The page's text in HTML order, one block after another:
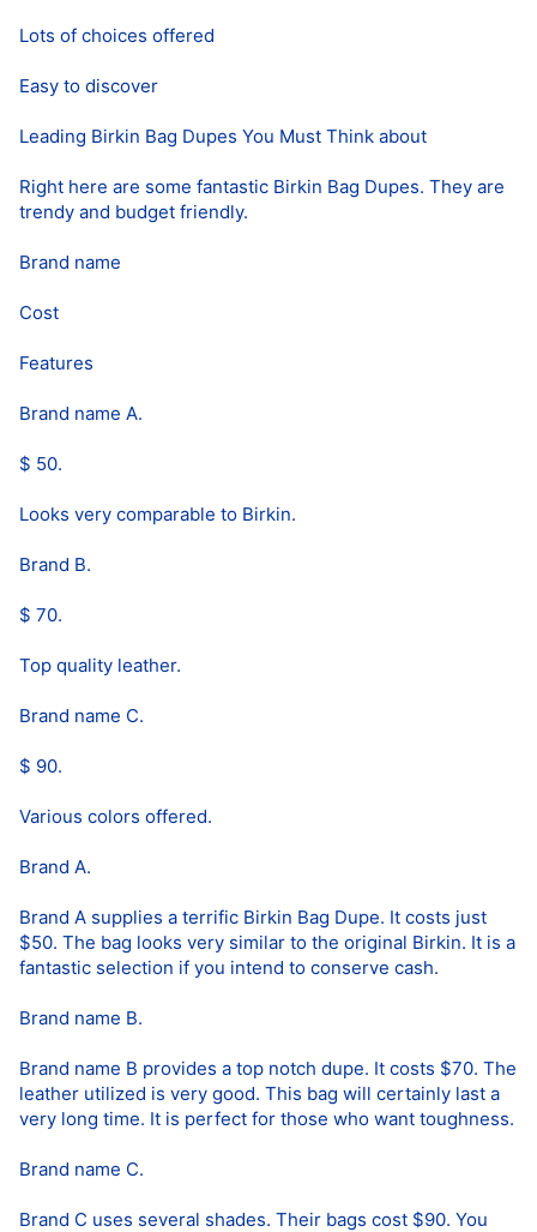
Lots of choices offered
Easy to discover
Leading Birkin Bag Dupes You Must Think about
Right here are some fantastic Birkin Bag Dupes. They are
trendy and budget friendly.
Brand name
Cost
Features
Brand name A.
$ 50.
Looks very comparable to Birkin.
Brand B.
$ 70.
Top quality leather.
Brand name C.
$ 90.
Various colors offered.
Brand A.
Brand A supplies a terrific Birkin Bag Dupe. It costs just
$50. The bag looks very similar to the original Birkin. It is a
fantastic selection if you intend to conserve cash.
Brand name B.
Brand name B provides a top notch dupe. It costs $70. The
leather utilized is very good. This bag will certainly last a
very long time. It is perfect for those who want toughness.
Brand name C.
Brand C uses several shades. Their bags cost $90. You